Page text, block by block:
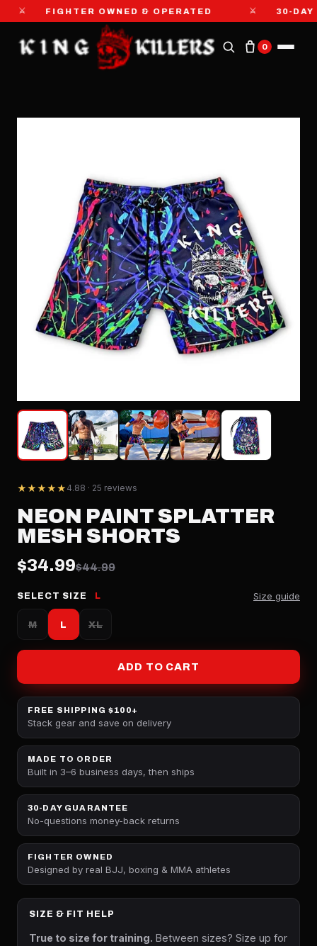
FIGHTER OWNED & OPERATED 30-DAY
0
★★★★★ 4.88 · 25 reviews
NEON PAINT SPLATTER
MESH SHORTS
$34.99$44.99
SELECT SIZE L Size guide
M L XL
ADD TO CART
FREE SHIPPING $100+
Stack gear and save on delivery
MADE TO ORDER
Built in 3–6 business days, then ships
30-DAY GUARANTEE
No-questions money-back returns
FIGHTER OWNED
Designed by real BJJ, boxing & MMA athletes
SIZE & FIT HELP
True to size for training. Between sizes? Size up for